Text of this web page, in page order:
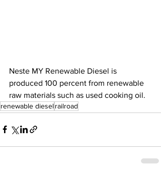
Neste MY Renewable Diesel is
produced 100 percent from renewable
raw materials such as used cooking oil.
renewable dieselrailroad